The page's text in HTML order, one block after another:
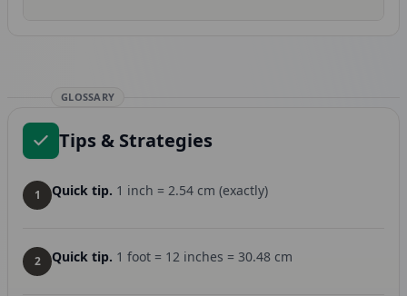
GLOSSARY
Tips & Strategies
1 Quick tip. 1 inch = 2.54 cm (exactly)
2 Quick tip. 1 foot = 12 inches = 30.48 cm